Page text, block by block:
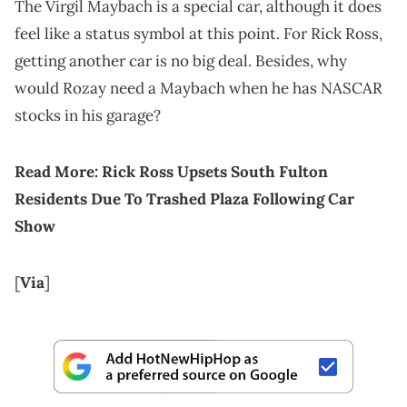
The Virgil Maybach is a special car, although it does
feel like a status symbol at this point. For Rick Ross,
getting another car is no big deal. Besides, why
would Rozay need a Maybach when he has NASCAR
stocks in his garage?
Read More:Rick Ross Upsets South Fulton
Residents Due To Trashed Plaza Following Car
Show
[Via]